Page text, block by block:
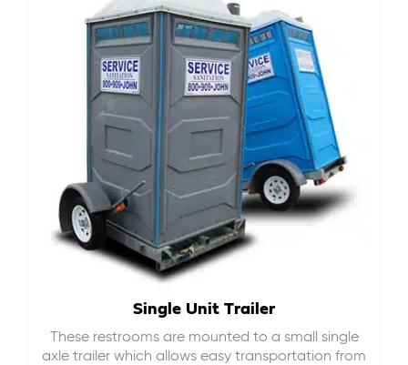
Single Unit Trailer
These restrooms are mounted to a small single
axle trailer which allows easy transportation from